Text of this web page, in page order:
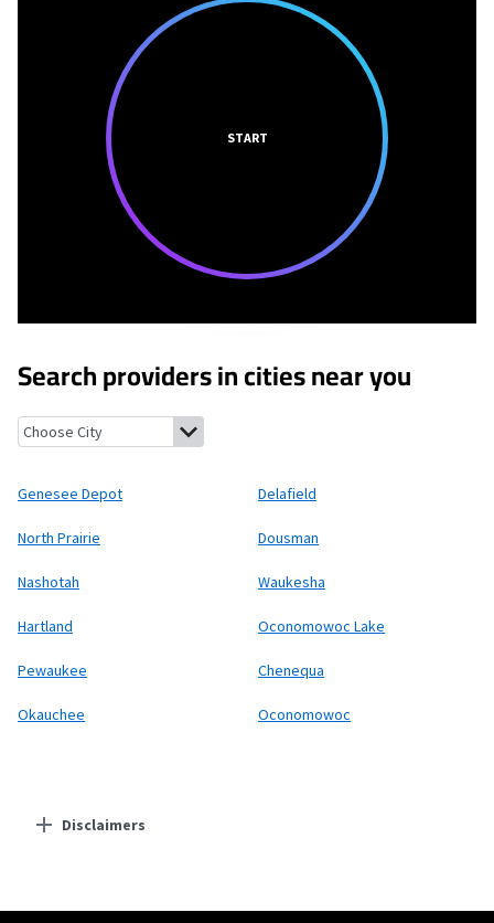
START
Search providers in cities near you
Genesee Depot, Wisconsin
Genesee Depot Delafield
North Prairie Dousman
Nashotah Waukesha
Hartland Oconomowoc Lake
Pewaukee Chenequa
Okauchee Oconomowoc
Disclaimers
Starlink